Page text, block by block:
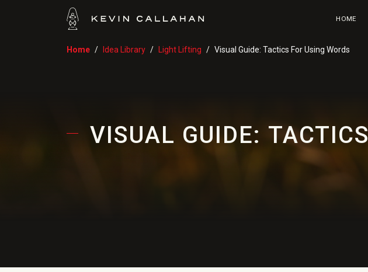
HOME
Home Idea Library Light Lifting Visual Guide: Tactics For Using Words
VISUAL GUIDE: